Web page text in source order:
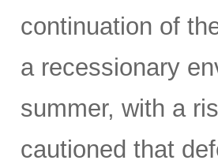
continuation of
a recessionary
summer, with a
cautioned that